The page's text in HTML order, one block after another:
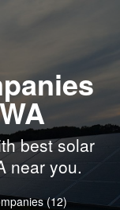
best solar
near you.
(12)